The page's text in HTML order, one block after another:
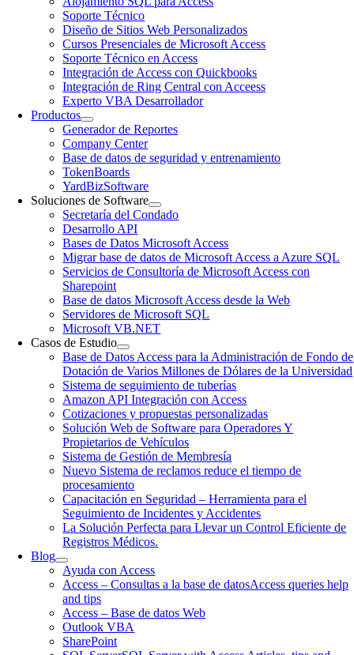
Soporte Técnico
Diseño de Sitios Web Personalizados
Cursos Presenciales de Microsoft Access
Soporte Técnico en Access
Integración de Access con Quickbooks
Integración de Ring Central con Acceess
Experto VBA Desarrollador
Productos
Generador de Reportes
Company Center
Base de datos de seguridad y entrenamiento
TokenBoards
YardBizSoftware
Soluciones de Software
Secretaría del Condado
Desarrollo API
Bases de Datos Microsoft Access
Migrar base de datos de Microsoft Access a Azure SQL
Servicios de Consultoría de Microsoft Access con
Sharepoint
Base de datos Microsoft Access desde la Web
Servidores de Microsoft SQL
Microsoft VB.NET
Casos de Estudio
Base de Datos Access para la Administración de Fondo de
Dotación de Varios Millones de Dólares de la Universidad
Sistema de seguimiento de tuberías
Amazon API Integración con Access
Cotizaciones y propuestas personalizadas
Solución Web de Software para Operadores Y
Propietarios de Vehículos
Sistema de Gestión de Membresía
Nuevo Sistema de reclamos reduce el tiempo de
procesamiento
Capacitación en Seguridad – Herramienta para el
Seguimiento de Incidentes y Accidentes
La Solución Perfecta para Llevar un Control Eficiente de
Registros Médicos.
Blog
Ayuda con Access
Access – Consultas a la base de datosAccess queries help
and tips
Access – Base de datos Web
Outlook VBA
SharePoint